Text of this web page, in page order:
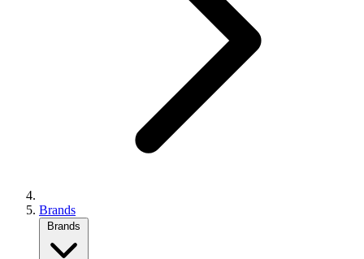
Brands
Brands